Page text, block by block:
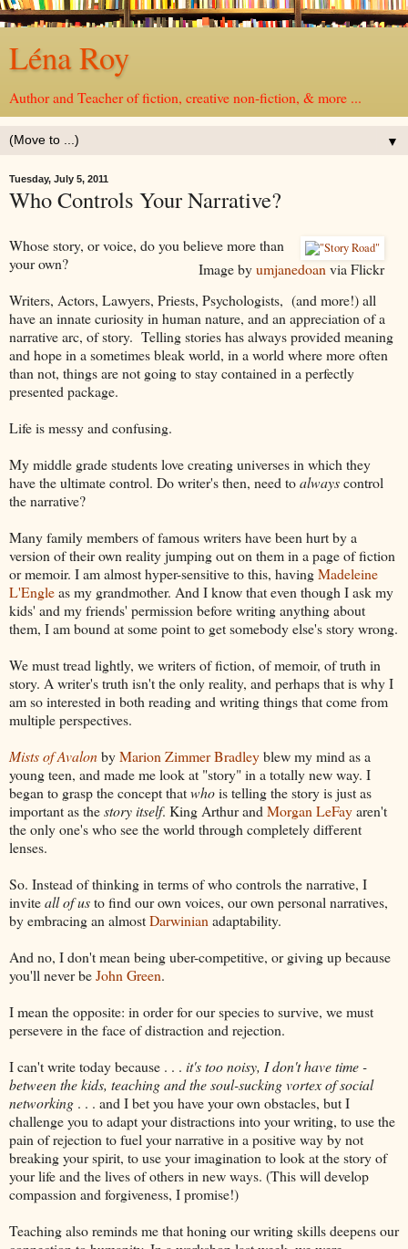
Léna Roy
Author and Teacher of fiction, creative non-fiction, & more ...
▼
Tuesday, July 5, 2011
Who Controls Your Narrative?
Image byumjanedoan via Flickr
Whose story, or voice, do you believe more than
your own?
Writers, Actors, Lawyers, Priests, Psychologists, (and more!) all
have an innate curiosity in human nature, and an appreciation of a
narrative arc, of story. Telling stories has always provided meaning
and hope in a sometimes bleak world, in a world where more often
than not, things are not going to stay contained in a perfectly
presented package.
Life is messy and confusing.
My middle grade students love creating universes in which they
have the ultimate control. Do writer's then, need toalwayscontrol
the narrative?
Many family members of famous writers have been hurt by a
version of their own reality jumping out on them in a page of fiction
or memoir. I am almost hyper-sensitive to this, havingMadeleine
L'Engleas my grandmother. And I know that even though I ask my
kids' and my friends' permission before writing anything about
them, I am bound at some point to get somebody else's story wrong.
We must tread lightly, we writers of fiction, of memoir, of truth in
story. A writer's truth isn't the only reality, and perhaps that is why I
am so interested in both reading and writing things that come from
multiple perspectives.
Mists of AvalonbyMarion Zimmer Bradleyblew my mind as a
young teen, and made me look at "story" in a totally new way. I
began to grasp the concept thatwhois telling the story is just as
important as thestory itself. King Arthur and Morgan LeFayaren't
the only one's who see the world through completely different
lenses.
So. Instead of thinking in terms of who controls the narrative, I
inviteall of usto find our own voices, our own personal narratives,
by embracing an almostDarwinian adaptability.
And no, I don't mean being uber-competitive, or giving up because
you'll never beJohn Green.
I mean the opposite: in order for our species to survive, we must
persevere in the face of distraction and rejection.
I can't write today because . . . it's too noisy, I don't have time -
between the kids, teaching and the soul-sucking vortex of social
networking . . . and I bet you have your own obstacles, but I
challenge you to adapt your distractions into your writing, to use the
pain of rejection to fuel your narrative in a positive way by not
breaking your spirit, to use your imagination to look at the story of
your life and the lives of others in new ways. (This will develop
compassion and forgiveness, I promise!)
Teaching also reminds me that honing our writing skills deepens our